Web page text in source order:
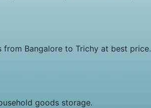
Bangalore to Trichy at best price.
goods storage.